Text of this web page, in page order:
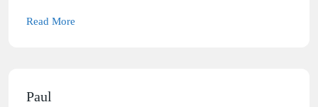
Read More
Paul